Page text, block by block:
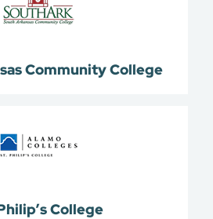
Community College
College